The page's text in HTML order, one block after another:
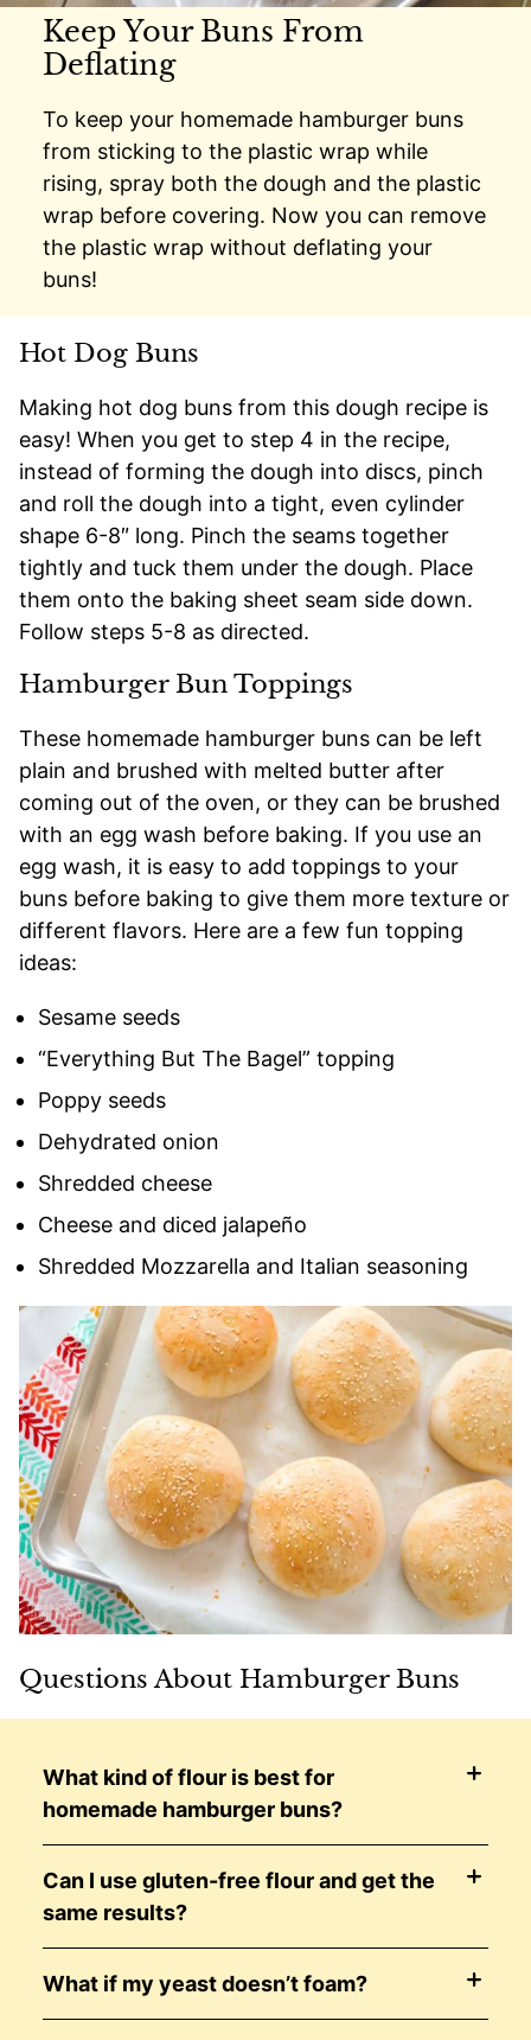
Keep Your Buns From
Deflating
To keep your homemade hamburger buns
from sticking to the plastic wrap while
rising, spray both the dough and the plastic
wrap before covering. Now you can remove
the plastic wrap without deflating your
buns!
Hot Dog Buns
Making hot dog buns from this dough recipe is
easy! When you get to step 4 in the recipe,
instead of forming the dough into discs, pinch
and roll the dough into a tight, even cylinder
shape 6-8″ long. Pinch the seams together
tightly and tuck them under the dough. Place
them onto the baking sheet seam side down.
Follow steps 5-8 as directed.
Hamburger Bun Toppings
These homemade hamburger buns can be left
plain and brushed with melted butter after
coming out of the oven, or they can be brushed
with an egg wash before baking. If you use an
egg wash, it is easy to add toppings to your
buns before baking to give them more texture or
different flavors. Here are a few fun topping
ideas:
Sesame seeds
“Everything But The Bagel” topping
Poppy seeds
Dehydrated onion
Shredded cheese
Cheese and diced jalapeño
Shredded Mozzarella and Italian seasoning
Questions About Hamburger Buns
What kind of flour is best for
homemade hamburger buns?
Can I use gluten-free flour and get the
same results?
What if my yeast doesn’t foam?